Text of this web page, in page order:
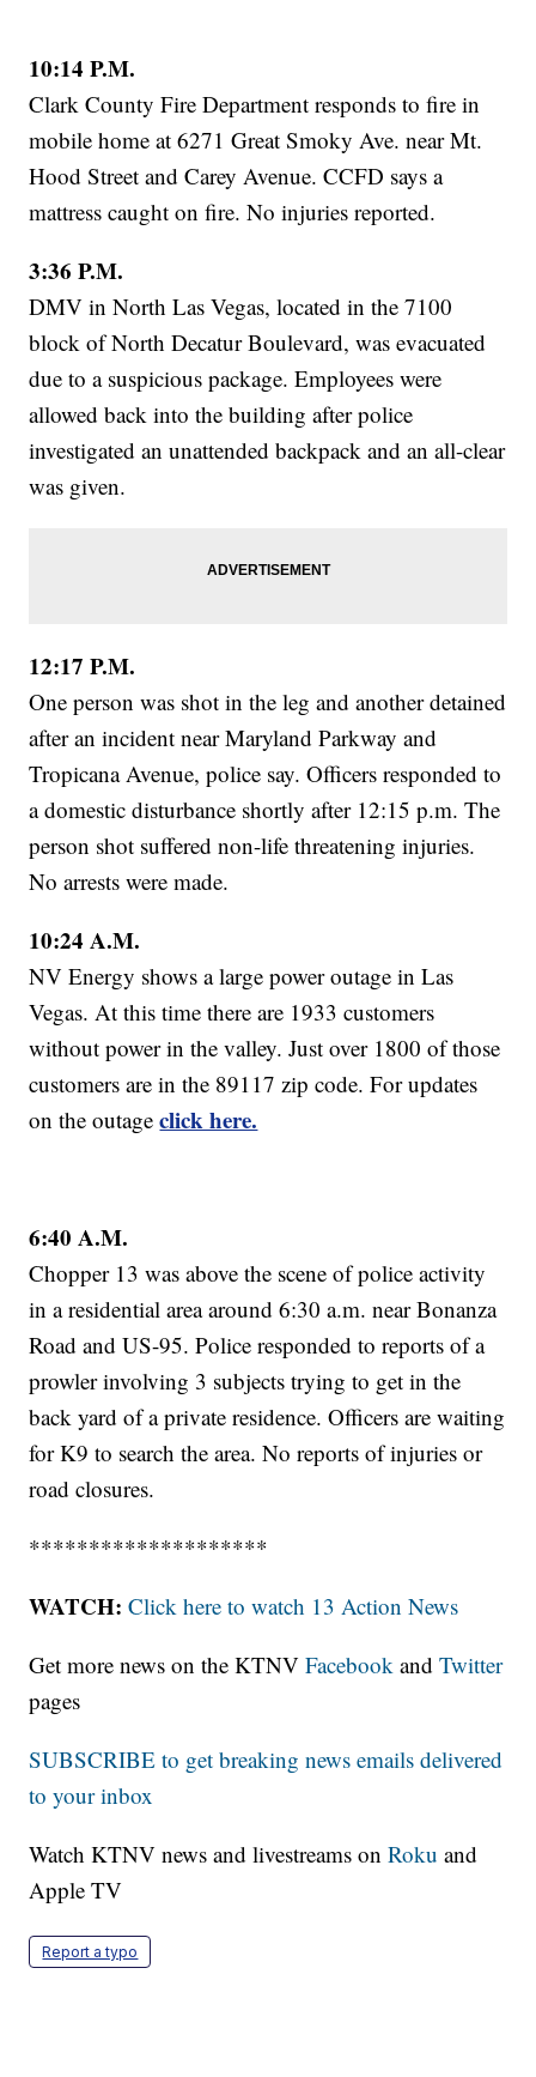
10:14 P.M.
Clark County Fire Department responds to fire in
mobile home at 6271 Great Smoky Ave. near Mt.
Hood Street and Carey Avenue. CCFD says a
mattress caught on fire. No injuries reported.
3:36 P.M.
DMV in North Las Vegas, located in the 7100
block of North Decatur Boulevard, was evacuated
due to a suspicious package. Employees were
allowed back into the building after police
investigated an unattended backpack and an all-clear
was given.
12:17 P.M.
One person was shot in the leg and another detained
after an incident near Maryland Parkway and
Tropicana Avenue, police say. Officers responded to
a domestic disturbance shortly after 12:15 p.m. The
person shot suffered non-life threatening injuries.
No arrests were made.
10:24 A.M.
NV Energy shows a large power outage in Las
Vegas. At this time there are 1933 customers
without power in the valley. Just over 1800 of those
customers are in the 89117 zip code. For updates
on the outageclick here.
6:40 A.M.
Chopper 13 was above the scene of police activity
in a residential area around 6:30 a.m. near Bonanza
Road and US-95. Police responded to reports of a
prowler involving 3 subjects trying to get in the
back yard of a private residence. Officers are waiting
for K9 to search the area. No reports of injuries or
road closures.
********************
WATCH: Click here to watch 13 Action News
Get more news on the KTNVFacebook andTwitter
pages
SUBSCRIBE to get breaking news emails delivered
to your inbox
Watch KTNV news and livestreams onRoku and
Apple TV
Report a typo